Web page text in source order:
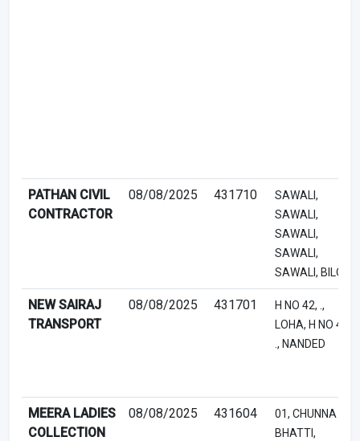
PATHAN CIVIL
CONTRACTOR
08/08/2025 431710
SAWALI,
SAWALI,
SAWALI,
SAWALI,
SAWALI, BILOLI
NEW SAIRAJ
TRANSPORT
08/08/2025 431701
H NO 42, .,
LOHA, H NO 42,
., NANDED
MEERA LADIES
COLLECTION
08/08/2025 431604
01, CHUNNA
BHATTI,